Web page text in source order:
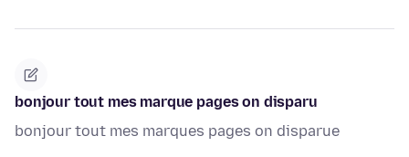
bonjour tout mes marque pages on disparu
bonjour tout mes marques pages on disparue